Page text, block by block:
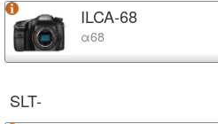
ILCA-68
α68
SLT-